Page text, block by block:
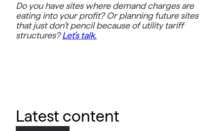
Do you have sites where demand charges are
eating into your profit? Or planning future sites
that just don’t pencil because of utility tariff
structures?Let’s talk.
Latest content